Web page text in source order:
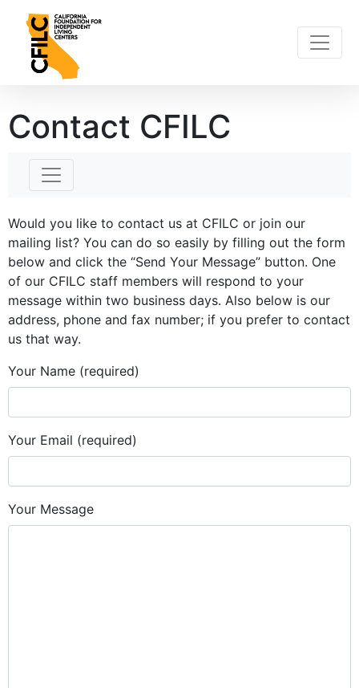
content
Contact CFILC
Would you like to contact us at CFILC or join our
mailing list? You can do so easily by filling out the form
below and click the “Send Your Message” button. One
of our CFILC staff members will respond to your
message within two business days. Also below is our
address, phone and fax number; if you prefer to contact
us that way.
Your Name (required)
Your Email (required)
Your Message